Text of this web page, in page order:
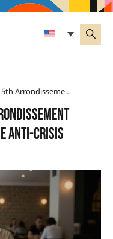
This Resto-Bar In The 5th Arrondissement Offers Lunch For 4 Euros, The Anti-Crisis Address To Discover.
anti-crisis